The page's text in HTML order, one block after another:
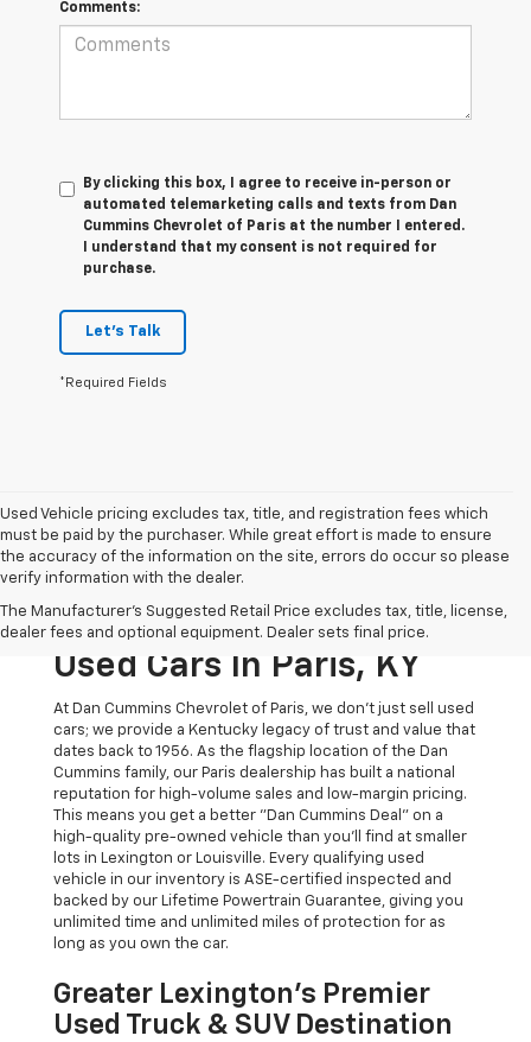
Comments:
By clicking this box, I agree to receive in-person or
automated telemarketing calls and texts from Dan
Cummins Chevrolet of Paris at the number I entered.
I understand that my consent is not required for
purchase.
Let's Talk
*Required Fields
Used Vehicle pricing excludes tax, title, and registration fees which
must be paid by the purchaser. While great effort is made to ensure
the accuracy of the information on the site, errors do occur so please
verify information with the dealer.
The Manufacturer's Suggested Retail Price excludes tax, title, license,
dealer fees and optional equipment. Dealer sets final price.
The Original Home Of
The Dan Cummins Deal:
Used Cars In Paris, KY
At Dan Cummins Chevrolet of Paris, we don't just sell used
cars; we provide a Kentucky legacy of trust and value that
dates back to 1956. As the flagship location of the Dan
Cummins family, our Paris dealership has built a national
reputation for high-volume sales and low-margin pricing.
This means you get a better "Dan Cummins Deal" on a
high-quality pre-owned vehicle than you’ll find at smaller
lots in Lexington or Louisville. Every qualifying used
vehicle in our inventory is ASE-certified inspected and
backed by our Lifetime Powertrain Guarantee, giving you
unlimited time and unlimited miles of protection for as
long as you own the car.
Greater Lexington’s Premier
Used Truck & SUV Destination